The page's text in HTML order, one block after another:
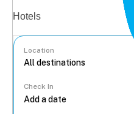
Hotels
Location
Check In